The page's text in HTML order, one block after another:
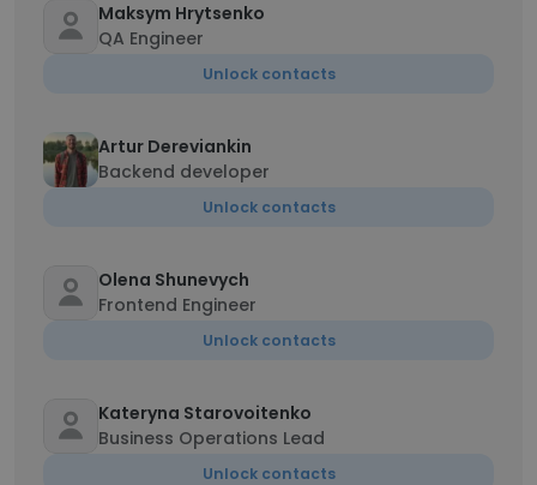
Maksym Hrytsenko
QA Engineer
Unlock contacts
Artur Dereviankin
Backend developer
Unlock contacts
Olena Shunevych
Frontend Engineer
Unlock contacts
Kateryna Starovoitenko
Business Operations Lead
Unlock contacts